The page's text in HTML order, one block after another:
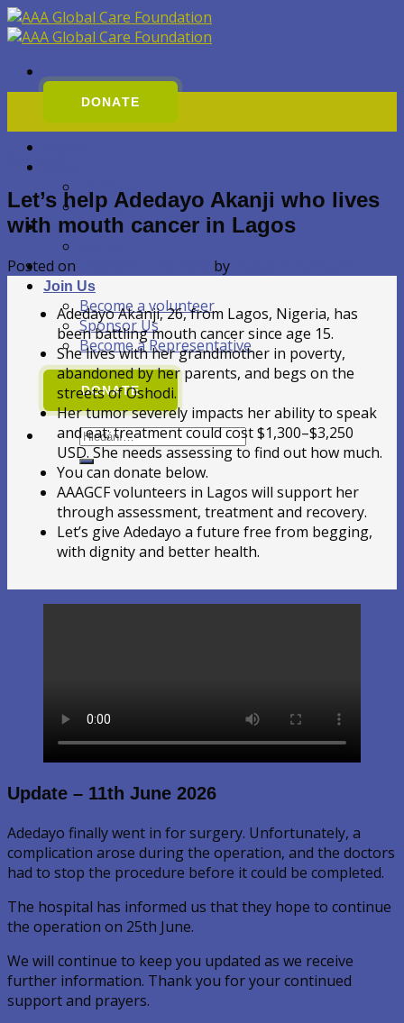
Přeskočit
na
DONATE
In Nigeria
About Us
GALLERY
Join Us
Become a volunteer
Sponsor Us
Become a Representative
DONATE
Hledat:
Let’s help Adedayo Akanji who lives
with mouth cancer in Lagos
Posted on by
Adedayo Akanji, 26, from Lagos, Nigeria, has
been battling mouth cancer since age 15.
She lives with her grandmother in poverty,
abandoned by her parents, and begs on the
streets of Oshodi.
Her tumor severely impacts her ability to speak
and eat; treatment could cost $1,300–$3,250
USD. She needs assessing to find out how much.
You can donate below.
AAAGCF volunteers in Lagos will support her
through assessment, treatment and recovery.
Let’s give Adedayo a future free from begging,
with dignity and better health.
Update – 11th June 2026
Adedayo finally went in for surgery. Unfortunately, a
complication arose during the operation, and the doctors
had to stop the procedure before it could be completed.
The hospital has informed us that they hope to continue
the operation on 25th June.
We will continue to keep you updated as we receive
further information. Thank you for your continued
support and prayers.